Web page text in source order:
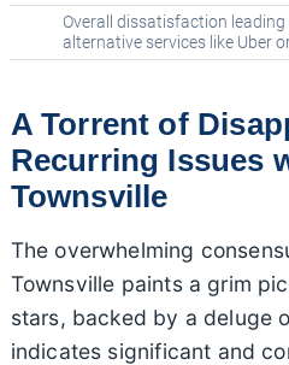
Overall dissatisfaction
alternative services like Uber
A Torrent of
Recurring Issues
Townsville
The overwhelming
Townsville paints a grim
stars, backed by a deluge
indicates significant and